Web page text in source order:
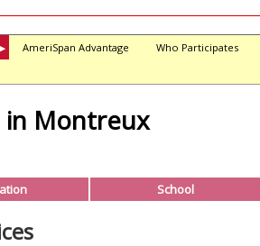
AmeriSpan Advantage
Who Participates
in Montreux
School